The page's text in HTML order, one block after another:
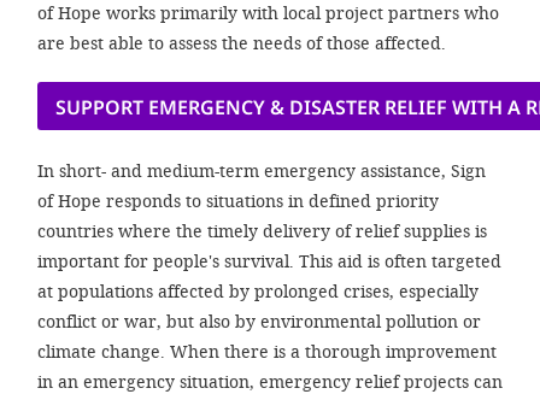
of Hope works primarily with local project partners who
are best able to assess the needs of those affected.
SUPPORT EMERGENCY & DISASTER RELIEF WITH A
In short- and medium-term emergency assistance, Sign
of Hope responds to situations in defined priority
countries where the timely delivery of relief supplies is
important for people's survival. This aid is often targeted
at populations affected by prolonged crises, especially
conflict or war, but also by environmental pollution or
climate change. When there is a thorough improvement
in an emergency situation, emergency relief projects can
can
in the
'Cookie
Imprint
DECLINE
AGREE